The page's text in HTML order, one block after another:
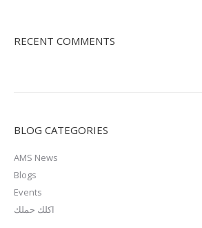
RECENT COMMENTS
BLOG CATEGORIES
AMS News
Blogs
Events
اكلك حملك